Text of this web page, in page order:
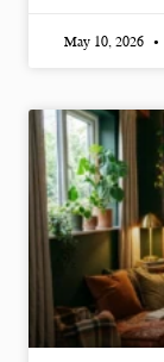
May 10, 2026